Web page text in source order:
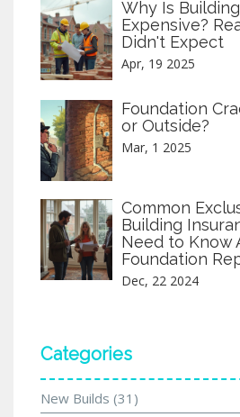
Why Is
Expensive?
Didn't Expect
Apr, 19 2025
Foundation
or Outside?
Mar, 1 2025
Common
Building
Need to Know
Foundation
Dec, 22 2024
Categories
New Builds (31)